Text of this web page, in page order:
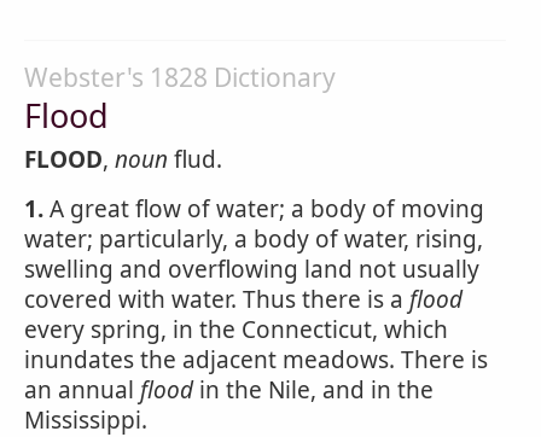
Webster's 1828 Dictionary
Flood
FLOOD, noun flud.
1.A great flow of water; a body of moving
water; particularly, a body of water, rising,
swelling and overflowing land not usually
covered with water. Thus there is a flood
every spring, in the Connecticut, which
inundates the adjacent meadows. There is
an annual floodin the Nile, and in the
Mississippi.